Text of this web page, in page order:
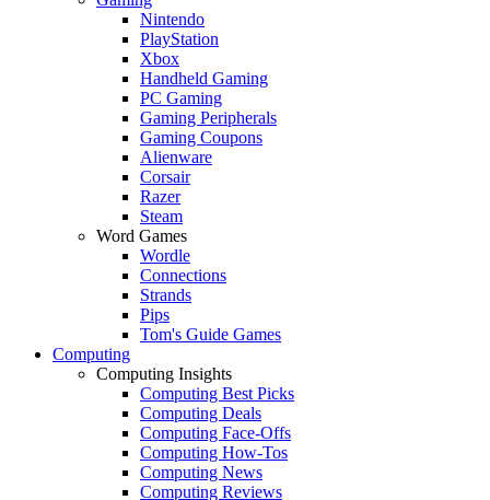
Nintendo
PlayStation
Xbox
Handheld Gaming
PC Gaming
Gaming Peripherals
Gaming Coupons
Alienware
Corsair
Razer
Steam
Word Games
Wordle
Connections
Strands
Pips
Tom's Guide Games
Computing
Computing Insights
Computing Best Picks
Computing Deals
Computing Face-Offs
Computing How-Tos
Computing News
Computing Reviews